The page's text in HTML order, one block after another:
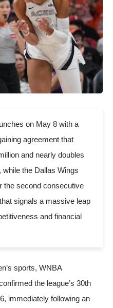
on May 8 with a
agreement that
and nearly doubles
the Dallas Wings
the second consecutive
signals a massive leap
and financial
sports, WNBA
the league’s 30th
immediately following an